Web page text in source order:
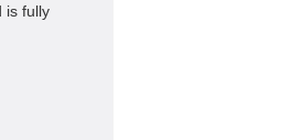
is fully